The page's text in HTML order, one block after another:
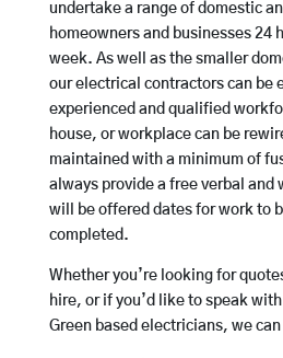
undertake a range of domestic
homeowners and businesses 24
week. As well as the smaller
our electrical contractors can be
experienced and qualified
house, or workplace can be
maintained with a minimum of
always provide a free verbal and
will be offered dates for work to
completed.
Whether you’re looking for
hire, or if you’d like to speak
Green based electricians, we